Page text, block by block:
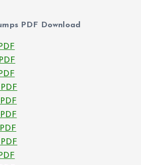
PDF Download